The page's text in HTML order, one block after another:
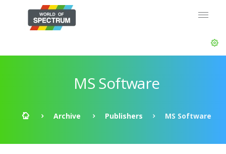
MS Software
Archive Publishers MS Software